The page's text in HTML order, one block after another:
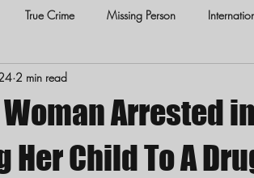
True Crime Missing Person
Violence
Arrested
Her Child To A
2 min read